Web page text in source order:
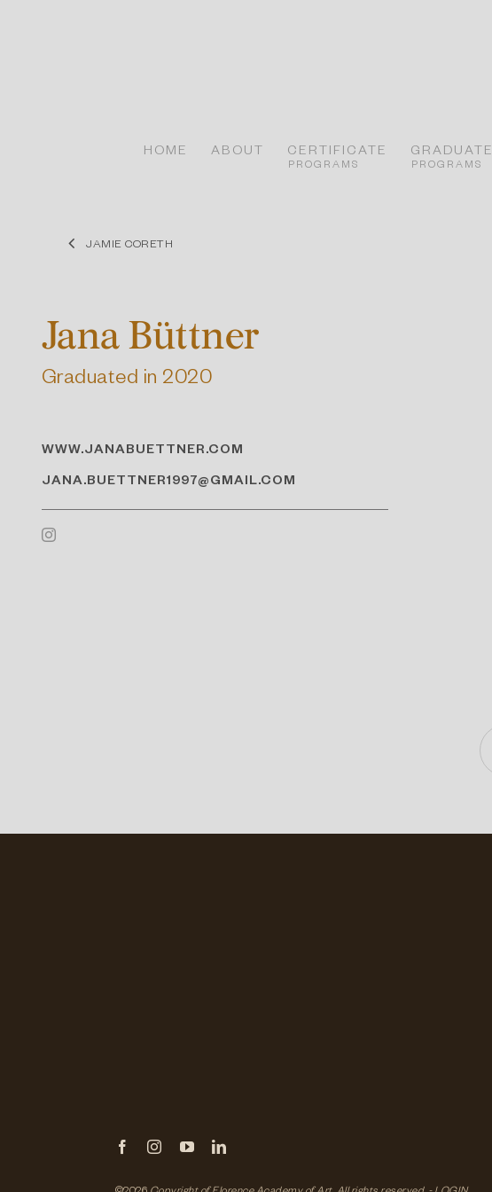
HOME ABOUT CERTIFICATE
PROGRAMS
GRADUATE
PROGRAMS
JAMIE CORETH
Jana Büttner
Graduated in 2020
WWW.JANABUETTNER.COM
JANA.BUETTNER1997@GMAIL.COM